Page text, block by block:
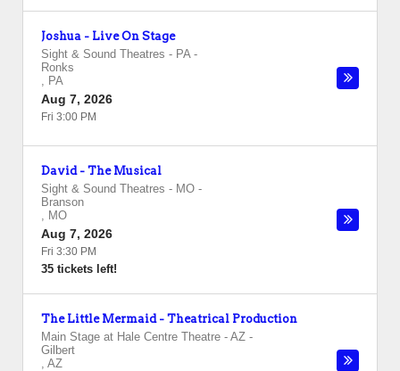
Joshua - Live On Stage
Sight & Sound Theatres - PA-
Ronks
, PA
Aug 7, 2026
Fri 3:00 PM
David - The Musical
Sight & Sound Theatres - MO -
Branson
, MO
Aug 7, 2026
Fri 3:30 PM
35 tickets left!
The Little Mermaid - Theatrical Production
Main Stage at Hale Centre Theatre - AZ -
Gilbert
, AZ